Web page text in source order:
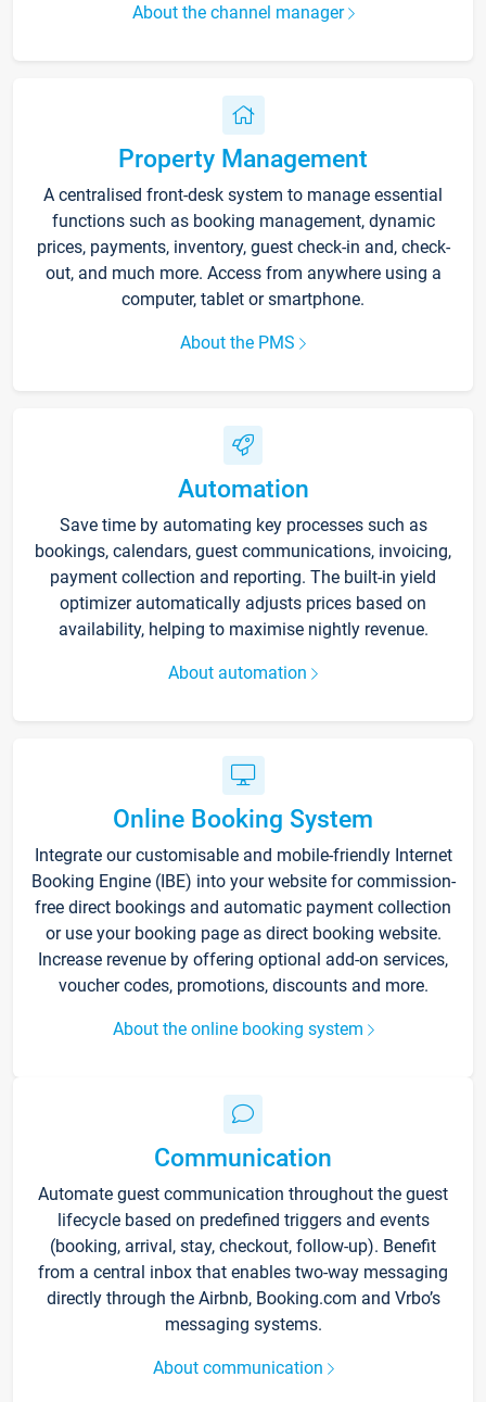
About the channel manager
Property Management
A centralised front-desk system to manage essential
functions such as booking management, dynamic
prices, payments, inventory, guest check-in and, check-
out, and much more. Access from anywhere using a
computer, tablet or smartphone.
About the PMS
Automation
Save time by automating key processes such as
bookings, calendars, guest communications, invoicing,
payment collection and reporting. The built-in yield
optimizer automatically adjusts prices based on
availability, helping to maximise nightly revenue.
About automation
Online Booking System
Integrate our customisable and mobile-friendly Internet
Booking Engine (IBE) into your website for commission-
free direct bookings and automatic payment collection
or use your booking page as direct booking website.
Increase revenue by offering optional add-on services,
voucher codes, promotions, discounts and more.
About the online booking system
Communication
Automate guest communication throughout the guest
lifecycle based on predefined triggers and events
(booking, arrival, stay, checkout, follow-up). Benefit
from a central inbox that enables two-way messaging
directly through the Airbnb, Booking.com and Vrbo’s
messaging systems.
About communication